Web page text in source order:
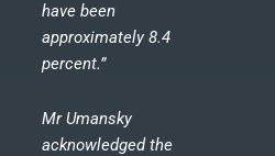
have been
approximately 8.4
percent.”
Mr Umansky
acknowledged the